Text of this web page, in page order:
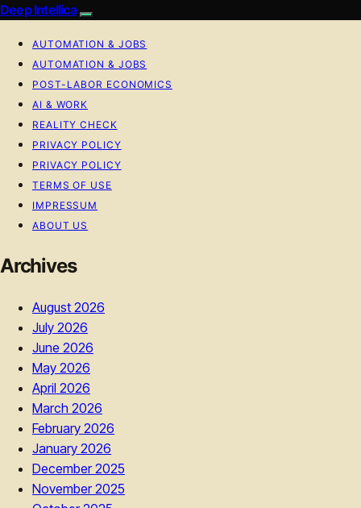
Deep Intellica
AUTOMATION & JOBS
AUTOMATION & JOBS
POST-LABOR ECONOMICS
AI & WORK
REALITY CHECK
PRIVACY POLICY
PRIVACY POLICY
TERMS OF USE
IMPRESSUM
ABOUT US
Archives
August 2026
July 2026
June 2026
May 2026
April 2026
March 2026
February 2026
January 2026
December 2025
November 2025